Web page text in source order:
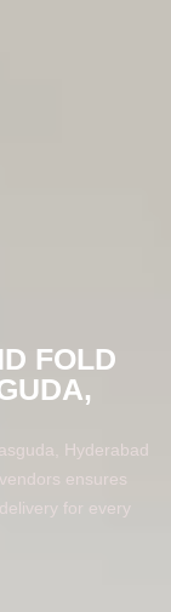
FOLD
Hyderabad
ensures
for every